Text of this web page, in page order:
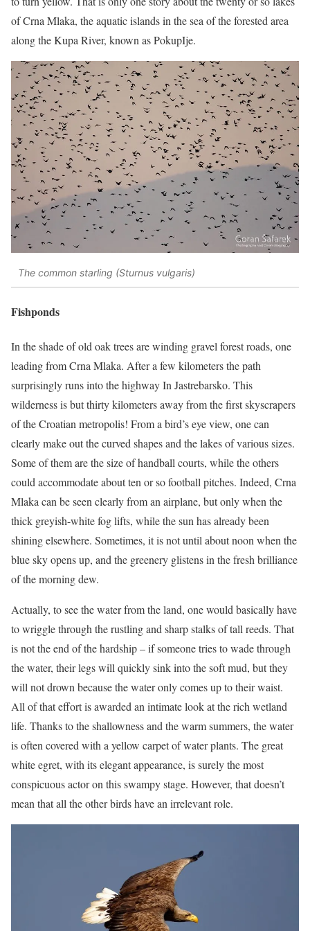
of Crna Mlaka, the aquatic islands in the sea of the forested area
along the Kupa River, known as PokupIje.
The common starling (Sturnus vulgaris)
Fishponds
In the shade of old oak trees are winding gravel forest roads, one
leading from Crna Mlaka. After a few kilometers the path
surprisingly runs into the highway In Jastrebarsko. This
wilderness is but thirty kilometers away from the first skyscrapers
of the Croatian metropolis! From a bird’s eye view, one can
clearly make out the curved shapes and the lakes of various sizes.
Some of them are the size of handball courts, while the others
could accommodate about ten or so football pitches. Indeed, Crna
Mlaka can be seen clearly from an airplane, but only when the
thick greyish-white fog lifts, while the sun has already been
shining elsewhere. Sometimes, it is not until about noon when the
blue sky opens up, and the greenery glistens in the fresh brilliance
of the morning dew.
Actually, to see the water from the land, one would basically have
to wriggle through the rustling and sharp stalks of tall reeds. That
is not the end of the hardship – if someone tries to wade through
the water, their legs will quickly sink into the soft mud, but they
will not drown because the water only comes up to their waist.
All of that effort is awarded an intimate look at the rich wetland
life. Thanks to the shallowness and the warm summers, the water
is often covered with a yellow carpet of water plants. The great
white egret, with its elegant appearance, is surely the most
conspicuous actor on this swampy stage. However, that doesn’t
mean that all the other birds have an irrelevant role.